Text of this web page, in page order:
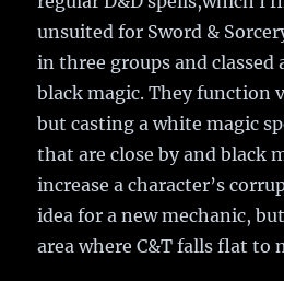
unsuited for Sword &
in three groups and classed
black magic. They function
but casting a white magic
that are close by and black
increase a character’s
idea for a new mechanic,
area where C&T falls flat to